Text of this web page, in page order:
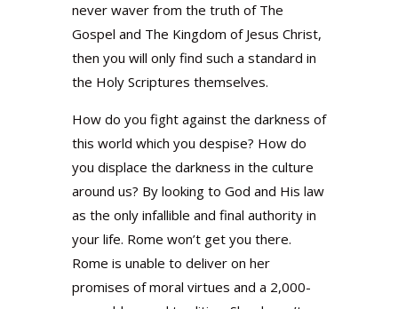
never waver from the truth of The
Gospel and The Kingdom of Jesus Christ,
then you will only find such a standard in
the Holy Scriptures themselves.
How do you fight against the darkness of
this world which you despise? How do
you displace the darkness in the culture
around us? By looking to God and His law
as the only infallible and final authority in
your life. Rome won’t get you there.
Rome is unable to deliver on her
promises of moral virtues and a 2,000-